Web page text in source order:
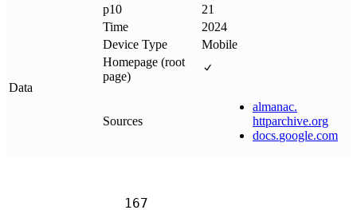
p10
21
Data
Time
2024
Device Type
Mobile
Homepage (root
page)
Sources
almanac.
httparchive.org
docs.google.com
167